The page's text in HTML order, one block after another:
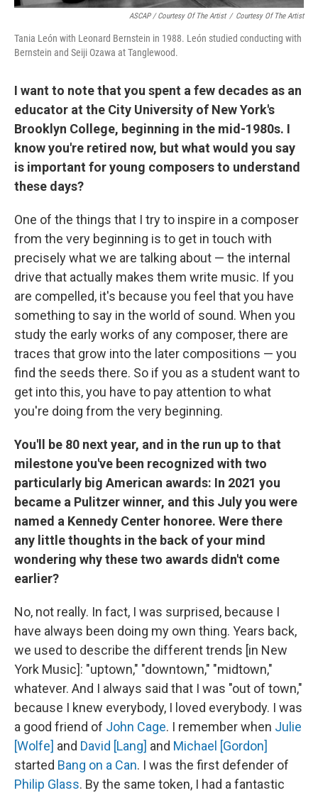
ASCAP / Courtesy Of The Artist / Courtesy Of The Artist
Tania León with Leonard Bernstein in 1988. León studied conducting with
Bernstein and Seiji Ozawa at Tanglewood.
I want to note that you spent a few decades as an
educator at the City University of New York's
Brooklyn College, beginning in the mid-1980s. I
know you're retired now, but what would you say
is important for young composers to understand
these days?
One of the things that I try to inspire in a composer
from the very beginning is to get in touch with
precisely what we are talking about — the internal
drive that actually makes them write music. If you
are compelled, it's because you feel that you have
something to say in the world of sound. When you
study the early works of any composer, there are
traces that grow into the later compositions — you
find the seeds there. So if you as a student want to
get into this, you have to pay attention to what
you're doing from the very beginning.
You'll be 80 next year, and in the run up to that
milestone you've been recognized with two
particularly big American awards: In 2021 you
became a Pulitzer winner, and this July you were
named a Kennedy Center honoree. Were there
any little thoughts in the back of your mind
wondering why these two awards didn't come
earlier?
No, not really. In fact, I was surprised, because I
have always been doing my own thing. Years back,
we used to describe the different trends [in New
York Music]: "uptown," "downtown," "midtown,"
whatever. And I always said that I was "out of town,"
because I knew everybody, I loved everybody. I was
a good friend of John Cage. I remember when Julie
[Wolfe] and David [Lang] and Michael [Gordon]
started Bang on a Can. I was the first defender of
Philip Glass. By the same token, I had a fantastic